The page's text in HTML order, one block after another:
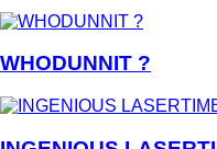
WHODUNNIT ?